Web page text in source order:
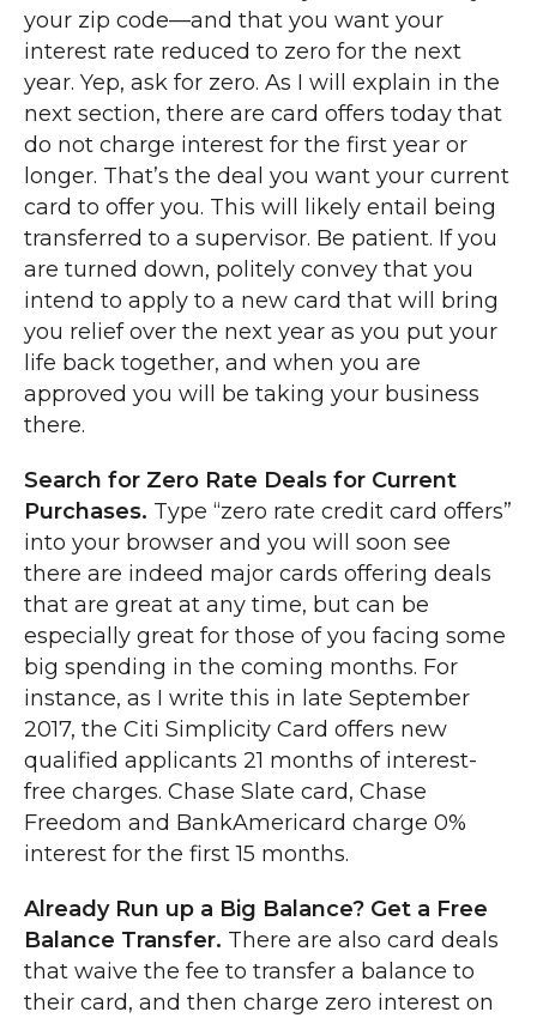
your zip code—and that you want your
interest rate reduced to zero for the next
year. Yep, ask for zero. As I will explain in the
next section, there are card offers today that
do not charge interest for the first year or
longer. That’s the deal you want your current
card to offer you. This will likely entail being
transferred to a supervisor. Be patient. If you
are turned down, politely convey that you
intend to apply to a new card that will bring
you relief over the next year as you put your
life back together, and when you are
approved you will be taking your business
there.
Search for Zero Rate Deals for Current
Purchases. Type “zero rate credit card offers”
into your browser and you will soon see
there are indeed major cards offering deals
that are great at any time, but can be
especially great for those of you facing some
big spending in the coming months. For
instance, as I write this in late September
2017, the Citi Simplicity Card offers new
qualified applicants 21 months of interest-
free charges. Chase Slate card, Chase
Freedom and BankAmericard charge 0%
interest for the first 15 months.
Already Run up a Big Balance? Get a Free
Balance Transfer. There are also card deals
that waive the fee to transfer a balance to
their card, and then charge zero interest on